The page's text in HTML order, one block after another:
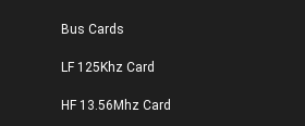
Bus Cards
LF 125Khz Card
HF 13.56Mhz Card